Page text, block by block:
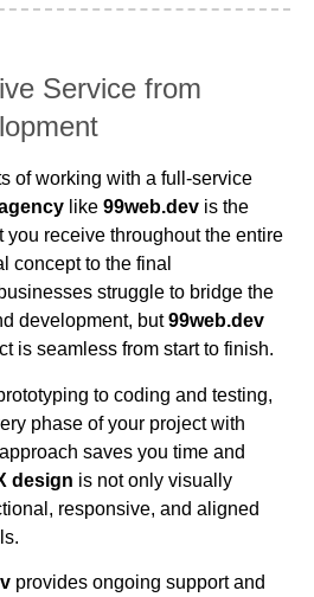
Service from
of working with a full-service
like 99web.dev is the
receive throughout the entire
concept to the final
struggle to bridge the
development, but99web.dev
is seamless from start to finish.
to coding and testing,
phase of your project with
saves you time and
design is not only visually
responsive, and aligned
provides ongoing support and